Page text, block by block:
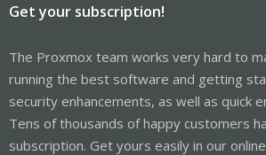
Get your subscription!
The Proxmox team works very hard to
running the best software and getting
security enhancements, as well as quick
Tens of thousands of happy customers
subscription. Get yours easily in our